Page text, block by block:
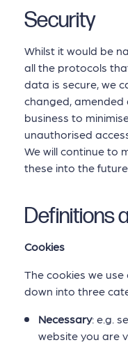
Security
Whilst it would be
all the protocols
data is secure, we
changed,
business to
unauthorised
We will continue to
these into the
Definitions
Cookies
The cookies we
down into three
Necessary: e.g.
website you are